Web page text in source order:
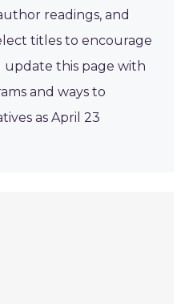
readings, and
titles to encourage
update this page with
and ways to
as April 23